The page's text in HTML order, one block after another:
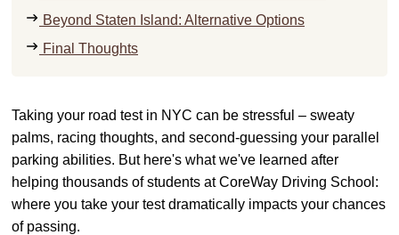
Beyond Staten Island: Alternative Options
Final Thoughts
Taking your road test in NYC can be stressful – sweaty
palms, racing thoughts, and second-guessing your parallel
parking abilities. But here's what we've learned after
helping thousands of students at CoreWay Driving School:
where you take your test dramatically impacts your chances
of passing.